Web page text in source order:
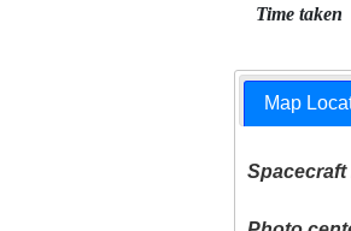
Time taken
Map